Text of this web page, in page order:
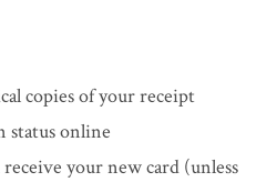
copies of your receipt
status online
your new card (unless